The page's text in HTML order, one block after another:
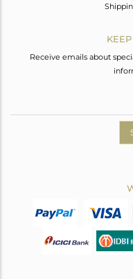
Receive emails about